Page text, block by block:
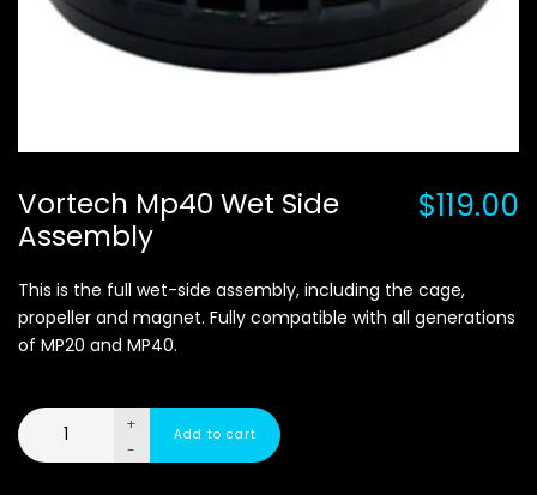
Vortech Mp40 Wet Side
Assembly
$119.00
This is the full wet-side assembly, including the cage,
propeller and magnet. Fully compatible with all generations
of MP20 and MP40.
-
+